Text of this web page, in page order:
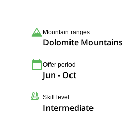
Mountain ranges
Dolomite Mountains
Offer period
Jun - Oct
Skill level
Intermediate